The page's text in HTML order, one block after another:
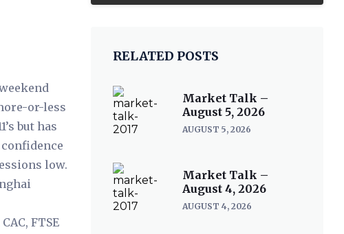
or-less
but has
low.
FTSE
RELATED POSTS
Market Talk –
August 5, 2026
AUGUST 5, 2026
Market Talk –
August 4, 2026
AUGUST 4, 2026